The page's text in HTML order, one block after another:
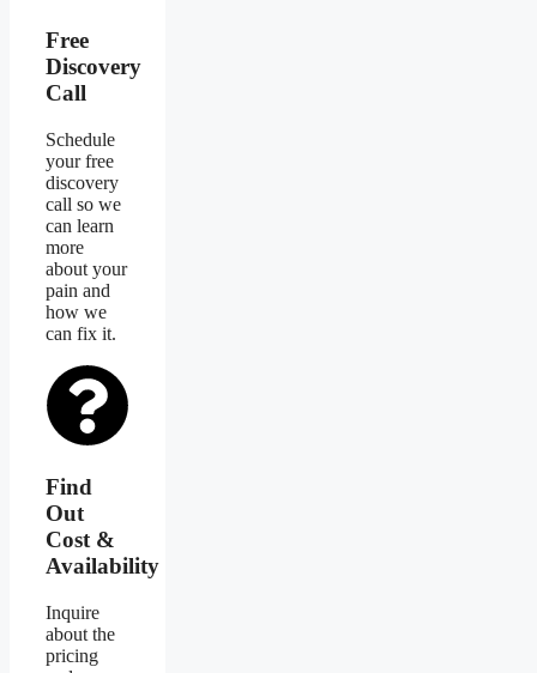
Free
Discovery
Call
Schedule
your free
discovery
call so we
can learn
more
about your
pain and
how we
can fix it.
Find
Out
Cost &
Availability
Inquire
about the
pricing